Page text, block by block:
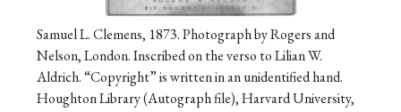
Samuel L. Clemens, 1873. Photograph by Rogers and
Nelson, London. Inscribed on the verso to Lilian W.
Aldrich. “Copyright” is written in an unidentified hand.
Houghton Library (Autograph file), Harvard University,